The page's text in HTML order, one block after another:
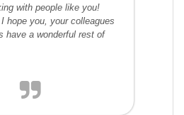
with people like you!
hope you, your colleagues
have a wonderful rest of